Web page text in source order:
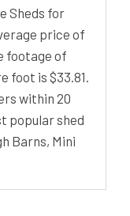
Sheds for
price of
footage of
foot is $33.81.
within 20
popular shed
Barns, Mini